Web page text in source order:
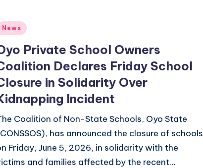
News
Private School Owners
Declares Friday School
in Solidarity Over
Incident
Coalition of Non-State Schools, Oyo State
has announced the closure of schools
Friday, June 5, 2026, in solidarity with the
and families affected by the recent…